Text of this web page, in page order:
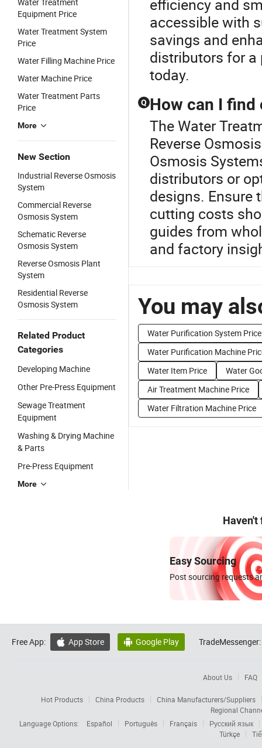
Equipment Price
Water Treatment System
Price
Water Filling Machine Price
Water Machine Price
Water Treatment Parts
Price
More
New Section
Industrial Reverse Osmosis
System
Commercial Reverse
Osmosis System
Schematic Reverse
Osmosis System
Reverse Osmosis Plant
System
Residential Reverse
Osmosis System
Related Product
Categories
Developing Machine
Other Pre-Press Equipment
Sewage Treatment
Equipment
Washing & Drying Machine
& Parts
Pre-Press Equipment
More
efficiency and
accessible with
savings and
distributors for a
today.
Q How can I find
The Water
Reverse
Osmosis
distributors or
designs. Ensure
cutting costs
guides from
and factory
You may
Water Purification System Price
Water Purification Machine
Water Item Price
Water
Air Treatment Machine Price
Water Filtration Machine Price
Haven't
Easy Sourcing
Post sourcing requests
Free App:  App Store  Google Play TradeMessenger:
About Us FAQ
Hot Products China Products
China Manufacturers/Suppliers
Regional
Language Options:
Español Português Français
Русский язык
Türkçe